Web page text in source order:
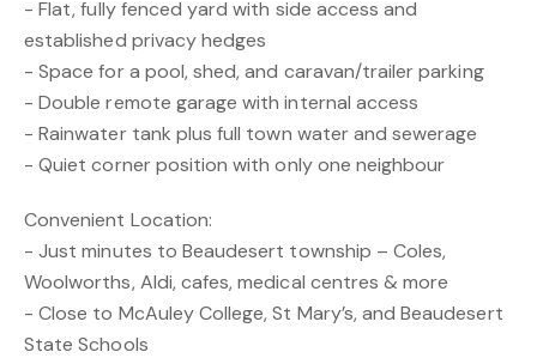
- Flat, fully fenced yard with side access and
established privacy hedges
- Space for a pool, shed, and caravan/trailer parking
- Double remote garage with internal access
- Rainwater tank plus full town water and sewerage
- Quiet corner position with only one neighbour
Convenient Location:
- Just minutes to Beaudesert township – Coles,
Woolworths, Aldi, cafes, medical centres & more
- Close to McAuley College, St Mary’s, and Beaudesert
State Schools